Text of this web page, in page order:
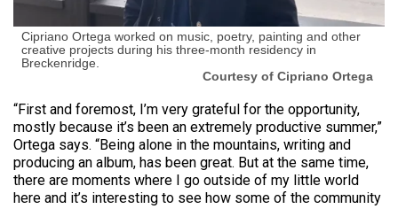
Cipriano Ortega worked on music, poetry, painting and other
creative projects during his three-month residency in
Breckenridge.
Courtesy of Cipriano Ortega
“First and foremost, I’m very grateful for the opportunity,
mostly because it’s been an extremely productive summer,”
Ortega says. “Being alone in the mountains, writing and
producing an album, has been great. But at the same time,
there are moments where I go outside of my little world
here and it’s interesting to see how some of the community